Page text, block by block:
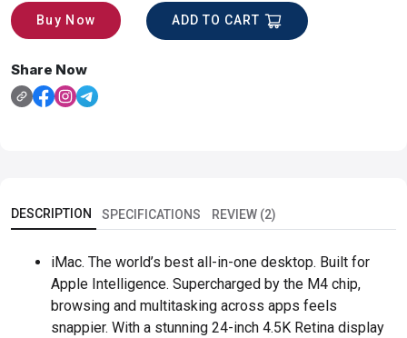
Buy Now ADD TO CART
Share Now
DESCRIPTION SPECIFICATIONS REVIEW (2)
iMac. The world’s best all-in-one desktop. Built for
Apple Intelligence. Supercharged by the M4 chip,
browsing and multitasking across apps feels
snappier. With a stunning 24-inch 4.5K Retina display